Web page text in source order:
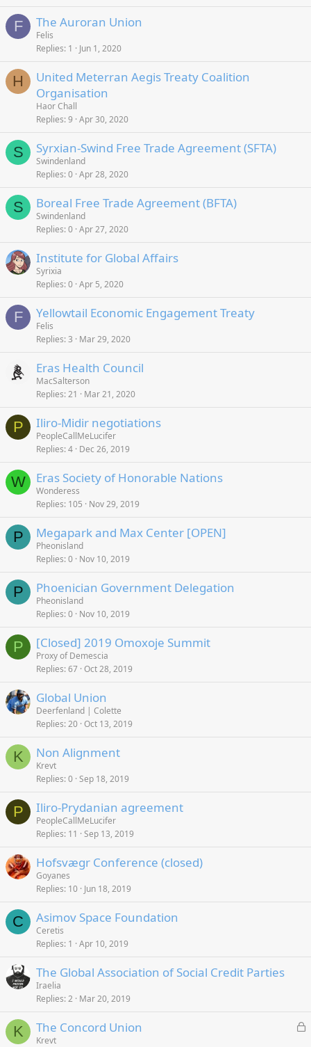
F The Auroran Union
Felis
Replies 1 Jun 1, 2020
H
United Meterran Aegis Treaty Coalition
Organisation
Haor Chall
Replies 9 Apr 30, 2020
S Syrxian-Swind Free Trade Agreement (SFTA)
Swindenland
Replies 0 Apr 28, 2020
S Boreal Free Trade Agreement (BFTA)
Swindenland
Replies 0 Apr 27, 2020
Institute for Global Affairs
Syrixia
Replies 0 Apr 5, 2020
F Yellowtail Economic Engagement Treaty
Felis
Replies 3 Mar 29, 2020
Eras Health Council
MacSalterson
Replies 21 Mar 21, 2020
P Iliro-Midir negotiations
PeopleCallMeLucifer
Replies 4 Dec 26, 2019
W Eras Society of Honorable Nations
Wonderess
Replies 105 Nov 29, 2019
P Megapark and Max Center [OPEN]
Pheonisland
Replies 0 Nov 10, 2019
P Phoenician Government Delegation
Pheonisland
Replies 0 Nov 10, 2019
P [Closed] 2019 Omoxoje Summit
Proxy of Demescia
Replies 67 Oct 28, 2019
Global Union
Deerfenland | Colette
Replies 20 Oct 13, 2019
K Non Alignment
Krevt
Replies 0 Sep 18, 2019
P Iliro-Prydanian agreement
PeopleCallMeLucifer
Replies 11 Sep 13, 2019
Hofsvægr Conference (closed)
Goyanes
Replies 10 Jun 18, 2019
C Asimov Space Foundation
Ceretis
Replies 1 Apr 10, 2019
The Global Association of Social Credit Parties
Iraelia
Replies 2 Mar 20, 2019
K
L
The Concord Union
Krevt